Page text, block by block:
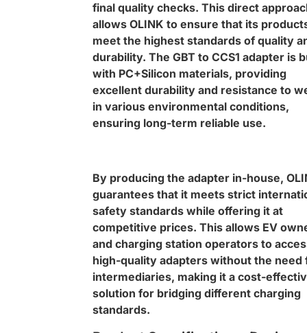
final quality checks. This direct
allows OLINK to ensure that its
meet the highest standards of quality
durability. The GBT to CCS1 adapter is
with PC+Silicon materials, providing
excellent durability and resistance to
in various environmental conditions,
ensuring long-term reliable use.
By producing the adapter in-house,
guarantees that it meets strict
safety standards while offering it at
competitive prices. This allows EV
and charging station operators to
high-quality adapters without the need
intermediaries, making it a cost-
solution for bridging different charging
standards.